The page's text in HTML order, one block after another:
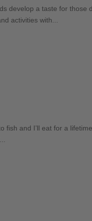
a taste for those
activities with...
and I’ll eat for a